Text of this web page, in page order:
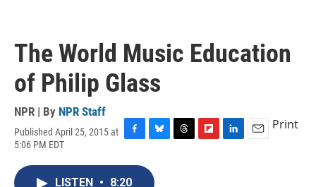
The World Music Education
of Philip Glass
NPR | By NPR Staff
Published April 25, 2015 at
5:06 PM EDT
c
e
u
e
Print
LISTEN • 8:20